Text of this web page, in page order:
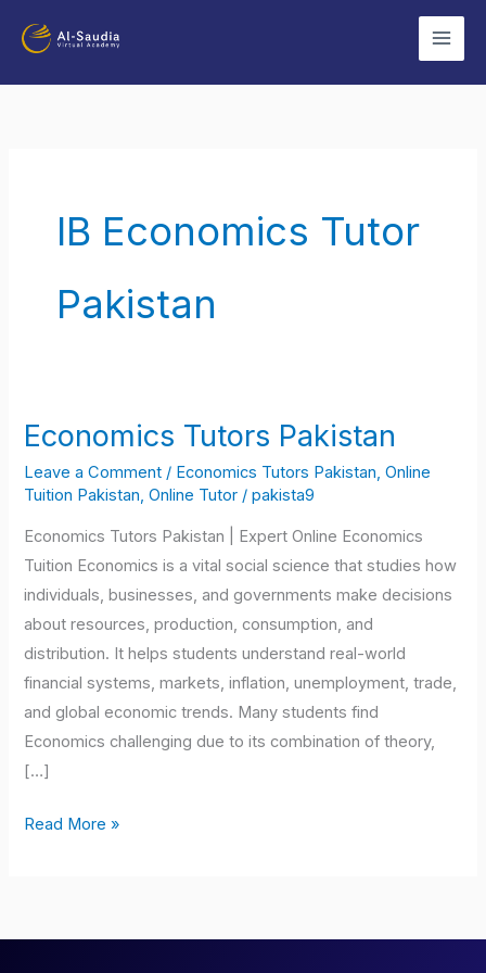
IB Economics Tutor
Pakistan
Economics Tutors Pakistan
Leave a Comment / Economics Tutors Pakistan ,Online
Tuition Pakistan ,Online Tutor /pakista9
Economics Tutors Pakistan | Expert Online Economics
Tuition Economics is a vital social science that studies how
individuals, businesses, and governments make decisions
about resources, production, consumption, and
distribution. It helps students understand real-world
financial systems, markets, inflation, unemployment, trade,
and global economic trends. Many students find
Economics challenging due to its combination of theory,
[…]
Economics
Pakistan
Read More »